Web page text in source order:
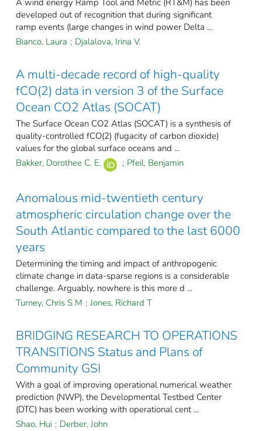
developed out of recognition that during significant
ramp events (large changes in wind power Delta ...
Bianco, Laura ; Djalalova, Irina V.
A multi-decade record of high-quality
fCO(2) data in version 3 of the Surface
Ocean CO2 Atlas (SOCAT)
The Surface Ocean CO2 Atlas (SOCAT) is a synthesis of
quality-controlled fCO(2) (fugacity of carbon dioxide)
values for the global surface oceans and ...
Bakker, Dorothee C. E.
; Pfeil, Benjamin
Anomalous mid-twentieth century
atmospheric circulation change over the
South Atlantic compared to the last 6000
years
Determining the timing and impact of anthropogenic
climate change in data-sparse regions is a considerable
challenge. Arguably, nowhere is this more d ...
Turney, Chris S M ; Jones, Richard T
BRIDGING RESEARCH TO OPERATIONS
TRANSITIONS Status and Plans of
Community GSI
With a goal of improving operational numerical weather
prediction (NWP), the Developmental Testbed Center
(DTC) has been working with operational cent ...
Shao, Hui ; Derber, John